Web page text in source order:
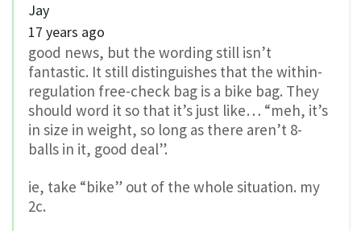
Jay
17 years ago
good news, but the wording still isn’t
fantastic. It still distinguishes that the within-
regulation free-check bag is a bike bag. They
should word it so that it’s just like… “meh, it’s
in size in weight, so long as there aren’t 8-
balls in it, good deal”.
ie, take “bike” out of the whole situation. my
2c.